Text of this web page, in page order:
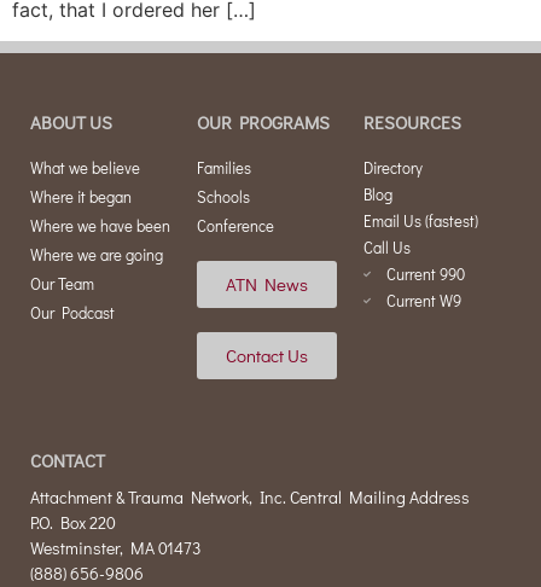
fact, that I ordered her […]
ABOUT US
What we believe
Where it began
Where we have been
Where we are going
Our Team
Our Podcast
OUR PROGRAMS
Families
Schools
Conference
ATN News
Contact Us
RESOURCES
Directory
Blog
Email Us (fastest)
Call Us
Current 990
Current W9
CONTACT
Attachment & Trauma Network, Inc. Central Mailing Address
P.O. Box 220
Westminster, MA 01473
(888) 656-9806